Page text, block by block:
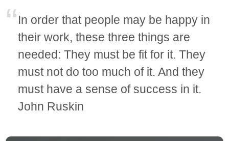
In order that people may be happy in
their work, these three things are
needed: They must be fit for it. They
must not do too much of it. And they
must have a sense of success in it.
John Ruskin